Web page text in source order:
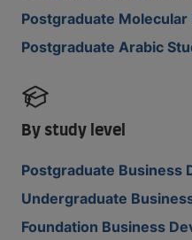
Postgraduate Molecular
Postgraduate Arabic
By study level
Postgraduate Business
Undergraduate
Foundation Business